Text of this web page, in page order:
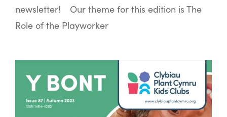
newsletter! Our theme for this edition is The
Role of the Playworker